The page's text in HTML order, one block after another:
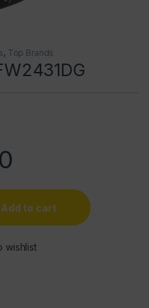
, Top Brands
Add to cart
wishlist